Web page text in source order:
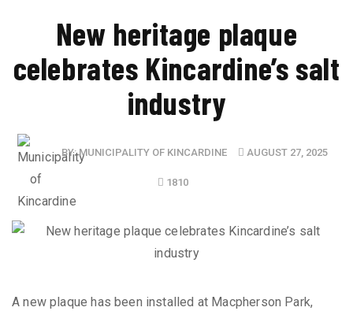
New heritage plaque
celebrates Kincardine’s salt
industry
BY:MUNICIPALITY OF KINCARDINE AUGUST 27, 2025
1810
A new plaque has been installed at Macpherson Park,